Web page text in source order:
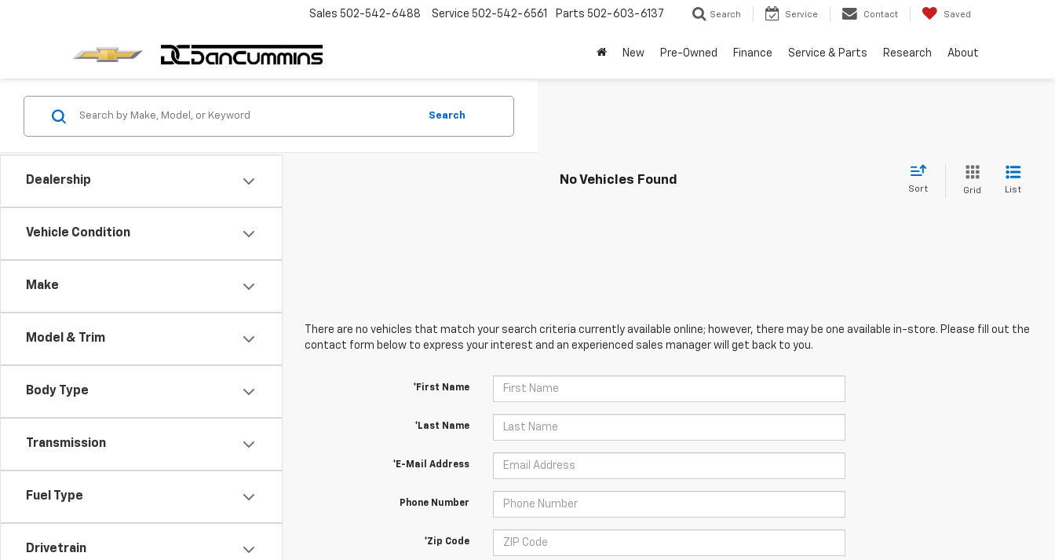
Sales 502-542-6488 Service 502-542-6561 Parts 502-603-6137 Search Service Contact Saved
New Pre-Owned Finance Service & Parts Research About
Dealership
Vehicle Condition
Make
Model & Trim
Body Type
Transmission
Fuel Type
Drivetrain
Search
No Vehicles Found
Sort Grid List
There are no vehicles that match your search criteria currently available online; however, there may be one available in-store. Please fill out the
contact form below to express your interest and an experienced sales manager will get back to you.
*First Name
*Last Name
*E-Mail Address
Phone Number
*Zip Code